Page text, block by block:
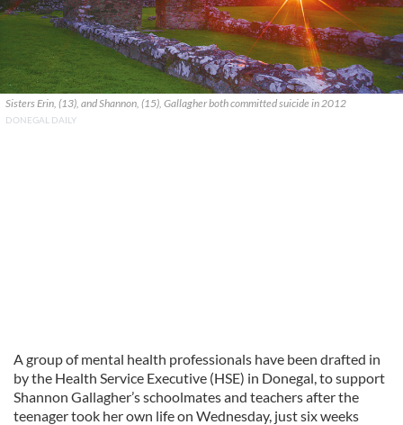
Sisters Erin, (13), and Shannon, (15), Gallagher both committed suicide in 2012
DONEGAL DAILY
A group of mental health professionals have been drafted in
by the Health Service Executive (HSE) in Donegal, to support
Shannon Gallagher’s schoolmates and teachers after the
teenager took her own life on Wednesday, just six weeks